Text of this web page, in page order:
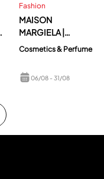
Fashion
MAISON
MARGIELA |
REPLICA UP AT
Cosmetics & Perfume
06/08- 31/08